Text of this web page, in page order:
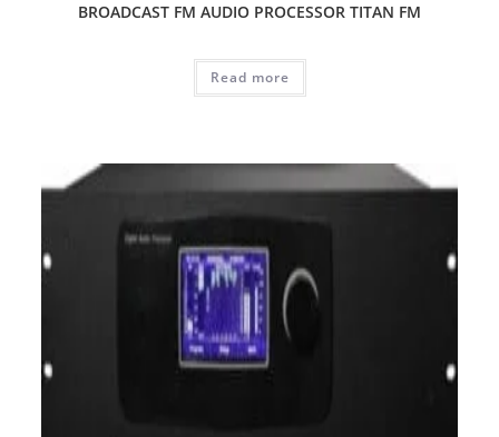
BROADCAST FM AUDIO PROCESSOR TITAN FM
Read more